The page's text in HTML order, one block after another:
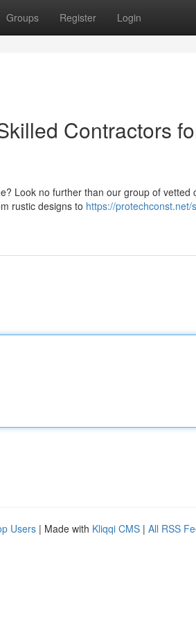
Groups Register Login
Contractors
Look no further than our group of vetted
rustic designs to https://
Users | Made with Kliqqi CMS | All RSS